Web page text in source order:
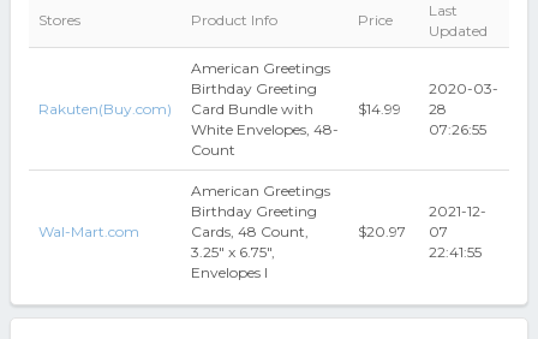
Stores Product Info Price
Last
Updated
Rakuten(Buy.com)
American Greetings
Birthday Greeting
Card Bundle with
White Envelopes, 48-
Count
$14.99
2020-03-
28
07:26:55
Wal-Mart.com
American Greetings
Birthday Greeting
Cards, 48 Count,
3.25" x 6.75",
Envelopes I
$20.97
2021-12-
07
22:41:55